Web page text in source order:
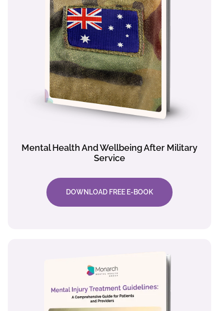
Mental Health And Wellbeing After Military
Service
DOWNLOAD FREE E-BOOK